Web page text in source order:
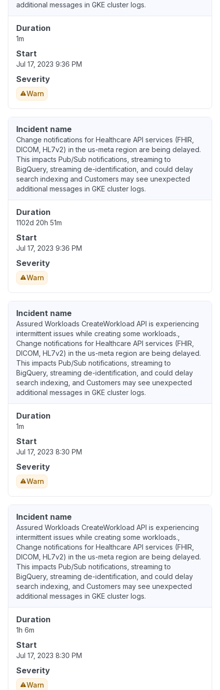
additional messages in GKE cluster logs.
Duration
1m
Start
Jul 17, 2023 9:36 PM
Severity
Warn
Incident name
Change notifications for Healthcare API services (FHIR,
DICOM, HL7v2) in the us-meta region are being delayed.
This impacts Pub/Sub notifications, streaming to
BigQuery, streaming de-identification, and could delay
search indexing and Customers may see unexpected
additional messages in GKE cluster logs.
Duration
1102d 20h 51m
Start
Jul 17, 2023 9:36 PM
Severity
Warn
Incident name
Assured Workloads CreateWorkload API is experiencing
intermittent issues while creating some workloads.,
Change notifications for Healthcare API services (FHIR,
DICOM, HL7v2) in the us-meta region are being delayed.
This impacts Pub/Sub notifications, streaming to
BigQuery, streaming de-identification, and could delay
search indexing, and Customers may see unexpected
additional messages in GKE cluster logs.
Duration
1m
Start
Jul 17, 2023 8:30 PM
Severity
Warn
Incident name
Assured Workloads CreateWorkload API is experiencing
intermittent issues while creating some workloads.,
Change notifications for Healthcare API services (FHIR,
DICOM, HL7v2) in the us-meta region are being delayed.
This impacts Pub/Sub notifications, streaming to
BigQuery, streaming de-identification, and could delay
search indexing, and Customers may see unexpected
additional messages in GKE cluster logs.
Duration
1h 6m
Start
Jul 17, 2023 8:30 PM
Severity
Warn